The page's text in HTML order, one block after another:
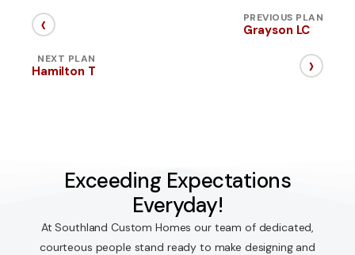
‹ PREVIOUS PLAN
Grayson LC
NEXT PLAN
Hamilton T ›
Exceeding Expectations
Everyday!
At Southland Custom Homes our team of dedicated,
courteous people stand ready to make designing and